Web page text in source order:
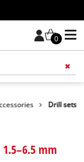
0
Drill sets
1.5–6.5 mm